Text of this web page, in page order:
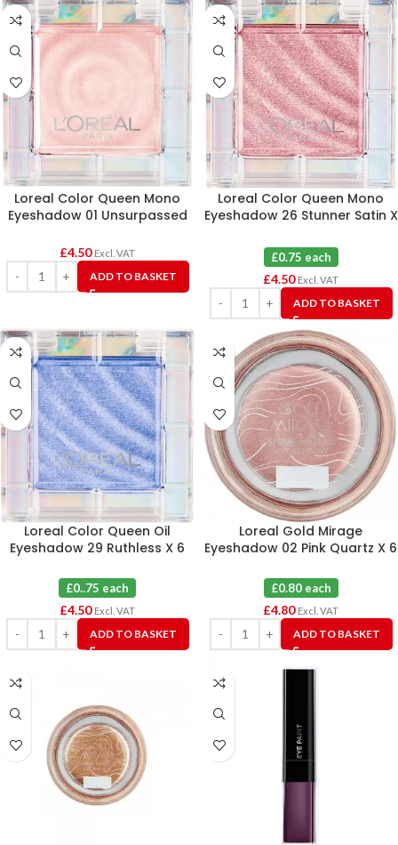
Loreal Color Queen Mono
Eyeshadow 01 Unsurpassed
£4.50 Excl. VAT
ADD TO BASKET
Loreal Color Queen Mono
Eyeshadow 26 Stunner Satin X
£0.75 each
£4.50 Excl. VAT
ADD TO BASKET
Loreal Color Queen Oil
Eyeshadow 29 Ruthless X 6
£0..75 each
£4.50 Excl. VAT
ADD TO BASKET
Loreal Gold Mirage
Eyeshadow 02 Pink Quartz X 6
£0.80 each
£4.80 Excl. VAT
ADD TO BASKET